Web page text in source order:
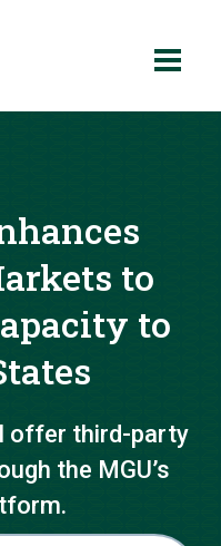
to
to
offer third-party
the MGU’s